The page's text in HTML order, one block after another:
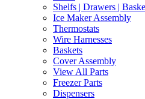
Shelfs | Drawers |
Ice Maker Assembly
Thermostats
Wire Harnesses
Baskets
Cover Assembly
View All Parts
Freezer Parts
Dispensers